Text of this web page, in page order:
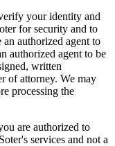
your identity and
for security and to
authorized agent to
authorized agent to be
written
of attorney. We may
processing the
are authorized to
services and not a